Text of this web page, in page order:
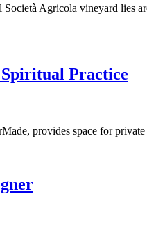
Agricola vineyard lies
Practice
provides space for